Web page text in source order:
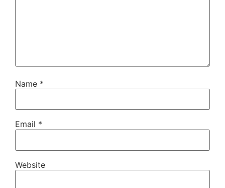
Name *
Email *
Website